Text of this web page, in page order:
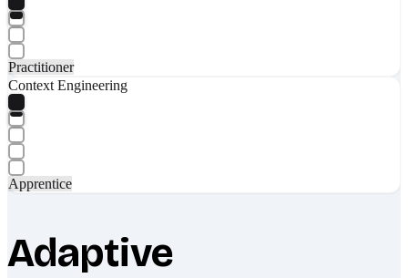
Practitioner
Context Engineering
Apprentice
Adaptive